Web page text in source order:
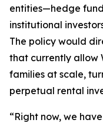
entities—hedge
institutional
The policy would
that currently allow
families at scale,
perpetual rental
“Right now, we